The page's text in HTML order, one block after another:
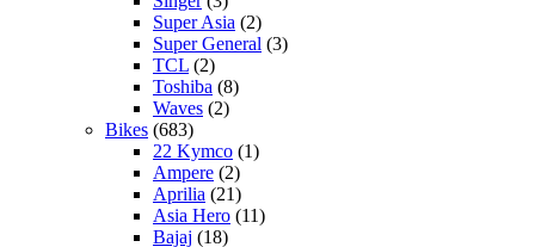
Super Asia (2)
Super General (3)
TCL (2)
Toshiba (8)
Waves (2)
Bikes (683)
22 Kymco (1)
Ampere (2)
Aprilia (21)
Asia Hero (11)
Bajaj (18)